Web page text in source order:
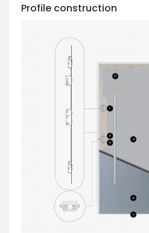
Profile construction